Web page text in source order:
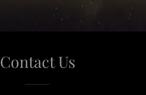
Contact Us